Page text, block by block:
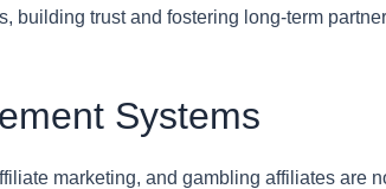
building trust and fostering long-term
Systems
marketing, and gambling affiliates are